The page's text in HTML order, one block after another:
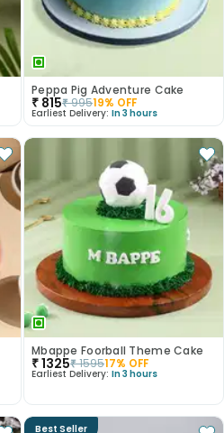
Peppa Pig Adventure Cake
₹ 815₹99519% OFF
Earliest Delivery: In 3 hours
Mbappe Foorball Theme Cake
₹1325₹159517% OFF
Earliest Delivery: In 3 hours
Best Seller